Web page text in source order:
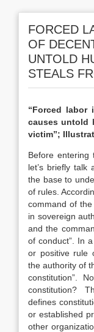
FORCED
OF
UNTOLD
STEALS
“Forced
causes untold
victim”;
Before
let’s briefly
the base to
of rules.
command of
in sovereign
and the
of conduct”. In
or positive rule
the authority of
constitution”.
constitution?
defines
or established
other